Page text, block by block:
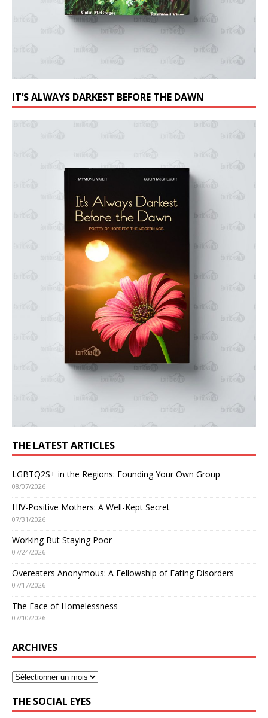
IT’S ALWAYS DARKEST BEFORE THE DAWN
THE LATEST ARTICLES
LGBTQ2S+ in the Regions: Founding Your Own Group
08/07/2026
HIV-Positive Mothers: A Well-Kept Secret
07/31/2026
Working But Staying Poor
07/24/2026
Overeaters Anonymous: A Fellowship of Eating Disorders
07/17/2026
The Face of Homelessness
07/10/2026
ARCHIVES
THE SOCIAL EYES